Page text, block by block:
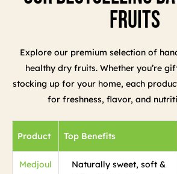
Fruits
Explore our premium selection of
healthy dry fruits. Whether you’re
stocking up for your home, each
for freshness, flavor, and
Product Top Benefits
Medjoul
Naturally sweet, soft &